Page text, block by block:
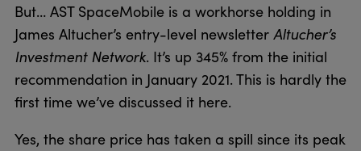
But… AST SpaceMobile is a workhorse holding in
James Altucher’s entry-level newsletter Altucher’s
Investment Network. It’s up 345% from the initial
recommendation in January 2021. This is hardly the
first time we’ve discussed it here.
Yes, the share price has taken a spill since its peak